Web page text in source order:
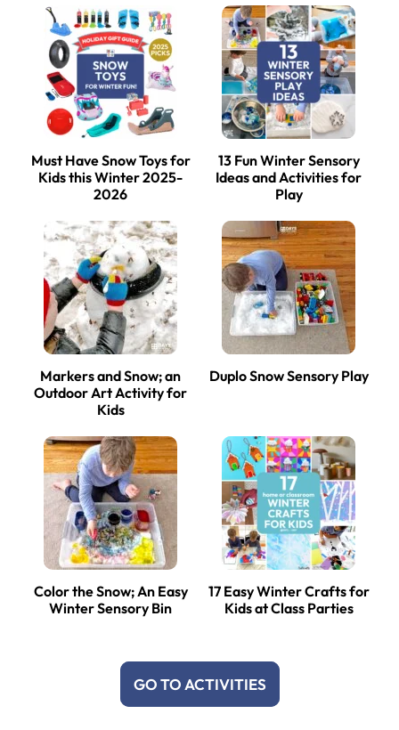
Must Have Snow Toys for
Kids this Winter 2025-
2026
13 Fun Winter Sensory
Ideas and Activities for
Play
Markers and Snow; an
Outdoor Art Activity for
Kids
Duplo Snow Sensory Play
Color the Snow; An Easy
Winter Sensory Bin
17 Easy Winter Crafts for
Kids at Class Parties
GO TO ACTIVITIES